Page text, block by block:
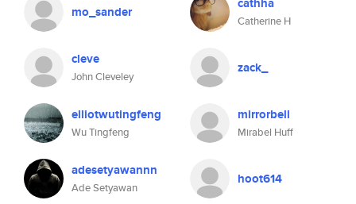
mo_sander
Catherine H
cleve
John Cleveley
zack_
elliotwutingfeng
Wu Tingfeng
mirrorbell
Mirabel Huff
adesetyawannn
Ade Setyawan
hoot614